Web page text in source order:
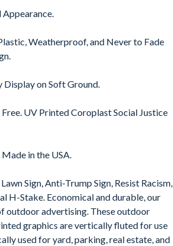
Appearance.
Weatherproof, and Never to Fade
on Soft Ground.
UV Printed Coroplast Social Justice
in the USA.
Sign, Anti-Trump Sign, Resist Racism,
H-Stake. Economical and durable, our
outdoor advertising. These outdoor
graphics are vertically fluted for use
used for yard, parking, real estate, and